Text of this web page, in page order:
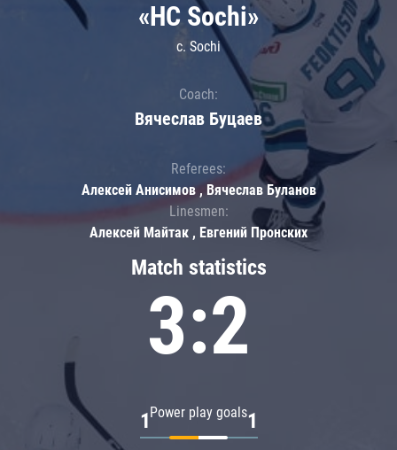
Match statistics
3:2
Power play goals
1 1
«HC Sochi»
c. Sochi
Coach:
Вячеслав Буцаев
Referees:
Алексей Анисимов , Вячеслав Буланов
Linesmen:
Алексей Майтак , Евгений Пронских